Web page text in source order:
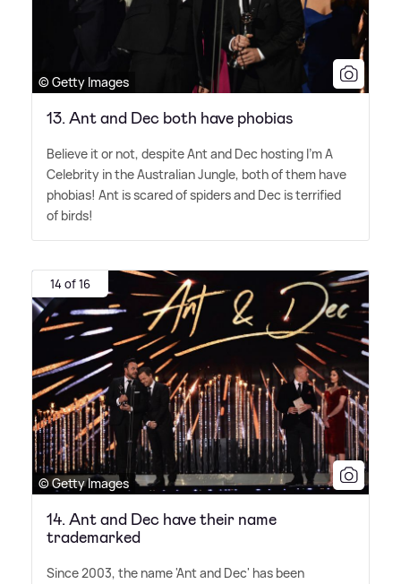
© Getty Images
13. Ant and Dec both have phobias
Believe it or not, despite Ant and Dec hosting I'm A
Celebrity in the Australian Jungle, both of them have
phobias! Ant is scared of spiders and Dec is terrified
of birds!
14 of 16
© Getty Images
14. Ant and Dec have their name
trademarked
Since 2003, the name 'Ant and Dec' has been